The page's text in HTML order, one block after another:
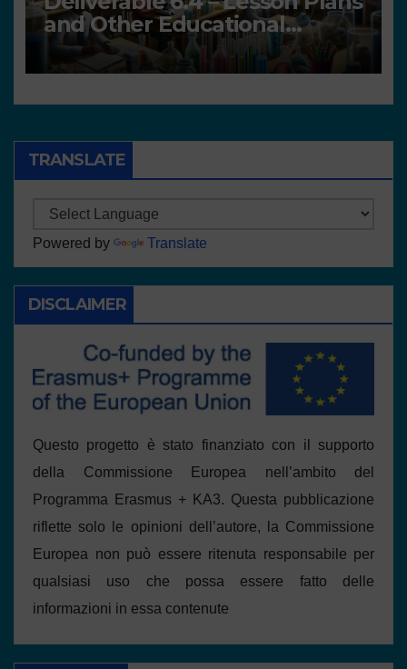
and Other Educational
resources
TRANSLATE
Powered by Translate
DISCLAIMER
Questo progetto è stato finanziato con il supporto
della Commissione Europea nell’ambito del
Programma Erasmus + KA3. Questa pubblicazione
riflette solo le opinioni dell’autore, la Commissione
Europea non può essere ritenuta responsabile per
qualsiasi uso che possa essere fatto delle
informazioni in essa contenute